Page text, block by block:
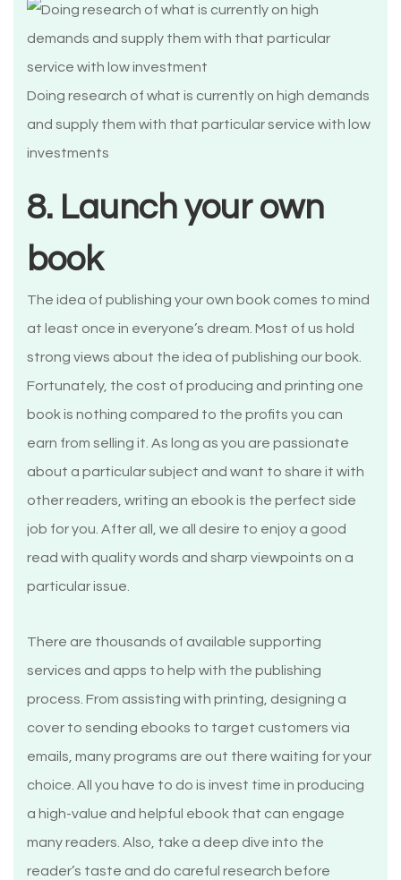
Doing research of what is currently on high demands
and supply them with that particular service with low
investments
8. Launch your own
book
The idea of publishing your own book comes to mind
at least once in everyone’s dream. Most of us hold
strong views about the idea of publishing our book.
Fortunately, the cost of producing and printing one
book is nothing compared to the profits you can
earn from selling it. As long as you are passionate
about a particular subject and want to share it with
other readers, writing an ebook is the perfect side
job for you. After all, we all desire to enjoy a good
read with quality words and sharp viewpoints on a
particular issue.
There are thousands of available supporting
services and apps to help with the publishing
process. From assisting with printing, designing a
cover to sending ebooks to target customers via
emails, many programs are out there waiting for your
choice. All you have to do is invest time in producing
a high-value and helpful ebook that can engage
many readers. Also, take a deep dive into the
reader’s taste and do careful research before